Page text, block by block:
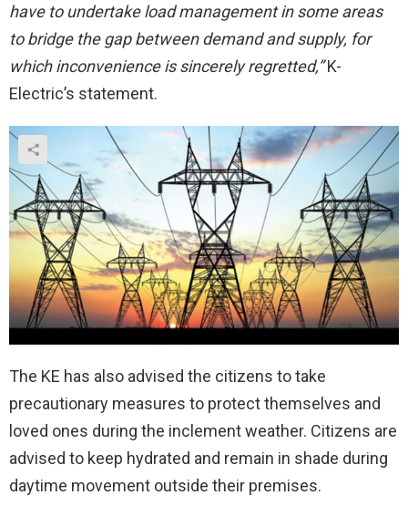
have to undertake load management in some areas
to bridge the gap between demand and supply, for
which inconvenience is sincerely regretted,”K-
Electric’s statement.
The KE has also advised the citizens to take
precautionary measures to protect themselves and
loved ones during the inclement weather. Citizens are
advised to keep hydrated and remain in shade during
daytime movement outside their premises.